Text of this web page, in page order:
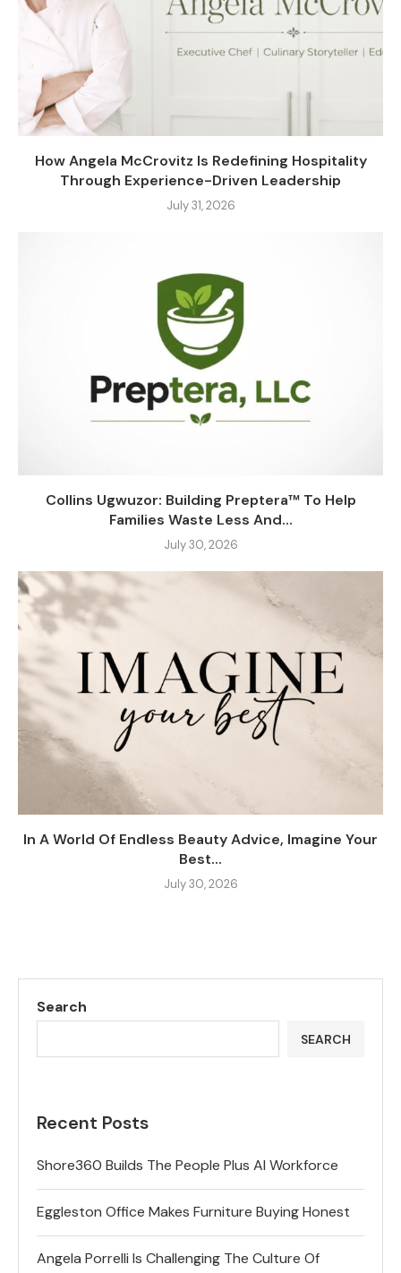
How Angela McCrovitz Is Redefining Hospitality
Through Experience-Driven Leadership
July 31, 2026
Collins Ugwuzor: Building Preptera™ To Help
Families Waste Less And...
July 30, 2026
In A World Of Endless Beauty Advice, Imagine Your
Best...
July 30, 2026
Search
SEARCH
Recent Posts
Shore360 Builds The People Plus AI Workforce
Eggleston Office Makes Furniture Buying Honest
Angela Porrelli Is Challenging The Culture Of